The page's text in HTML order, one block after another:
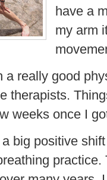
have a
my arm
a really good
therapists.
weeks once I
big positive